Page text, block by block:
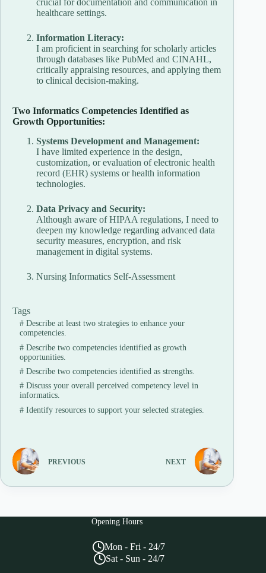
crucial for documentation and communication in
healthcare settings.
Information Literacy:
I am proficient in searching for scholarly articles
through databases like PubMed and CINAHL,
critically appraising resources, and applying them
to clinical decision-making.
Two Informatics Competencies Identified as
Growth Opportunities:
Systems Development and Management:
I have limited experience in the design,
customization, or evaluation of electronic health
record (EHR) systems or health information
technologies.
Data Privacy and Security:
Although aware of HIPAA regulations, I need to
deepen my knowledge regarding advanced data
security measures, encryption, and risk
management in digital systems.
Nursing Informatics Self-Assessment
Tags
#Describe at least two strategies to enhance your
competencies.
#Describe two competencies identified as growth
opportunities.
#Describe two competencies identified as strengths.
#Discuss your overall perceived competency level in
informatics.
#Identify resources to support your selected strategies.
PREVIOUS NEXT
Opening Hours
Mon - Fri - 24/7
Sat - Sun - 24/7